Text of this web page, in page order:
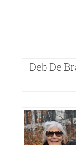
Deb De